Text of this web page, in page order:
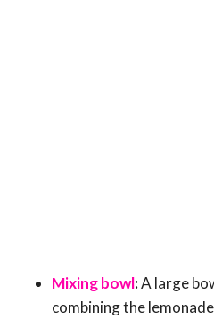
Mixing bowl:A large
combining the